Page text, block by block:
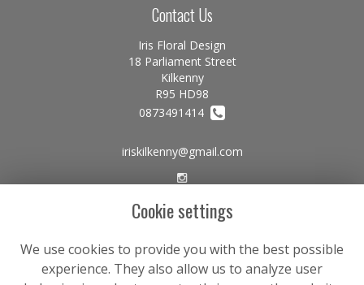
Contact Us
Iris Floral Design
18 Parliament Street
Kilkenny
R95 HD98
0873491414
iriskilkenny@gmail.com
Legal
Terms and Conditions
Privacy Policy
Cookie settings
We use cookies to provide you with the best possible
experience. They also allow us to analyze user